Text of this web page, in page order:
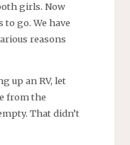
girls. Now
go. We have
reasons
up an RV, let
from the
That didn’t